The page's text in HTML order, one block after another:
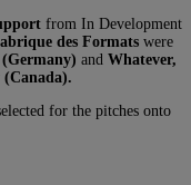
from In Development
des Formats were
and Whatever,
(Canada).
for the pitches onto